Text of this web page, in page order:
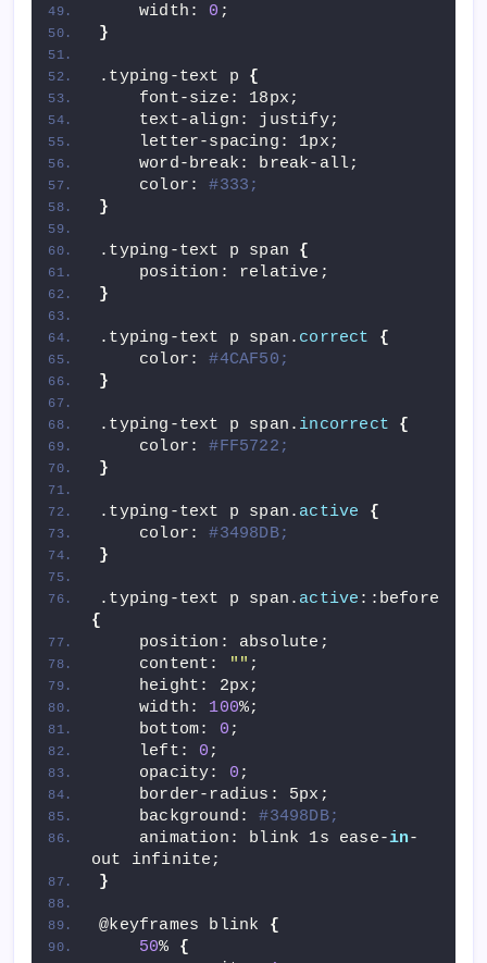
    width:
0 ;
}
.typing-text p {
    font-size: 18px;
    text-align: justify;
    letter-spacing: 1px;
    word-break: break-all;
    color:
#333;
}
.typing-text p span {
    position: relative;
}
.typing-text p span. correct
{
    color:
#4CAF50;
}
.typing-text p span. incorrect
{
    color:
#FF5722;
}
.typing-text p span. active
{
    color:
#3498DB;
}
.typing-text p span. active
{
    position: absolute;
    content:
"" ;
    height: 2px;
    width:
100%;
    bottom:
0 ;
    left:
0 ;
    opacity:
0 ;
    border-radius: 5px;
    background:
#3498DB;
    animation: blink 1s ease-
in-
out infinite;
}
@keyframes blink {
50% {